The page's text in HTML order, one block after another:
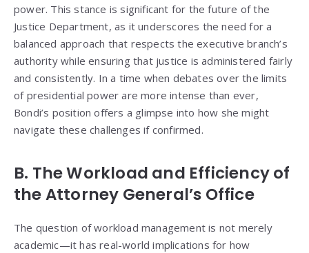
power. This stance is significant for the future of the
Justice Department, as it underscores the need for a
balanced approach that respects the executive branch’s
authority while ensuring that justice is administered fairly
and consistently. In a time when debates over the limits
of presidential power are more intense than ever,
Bondi’s position offers a glimpse into how she might
navigate these challenges if confirmed.
B. The Workload and Efficiency of
the Attorney General’s Office
The question of workload management is not merely
academic—it has real-world implications for how